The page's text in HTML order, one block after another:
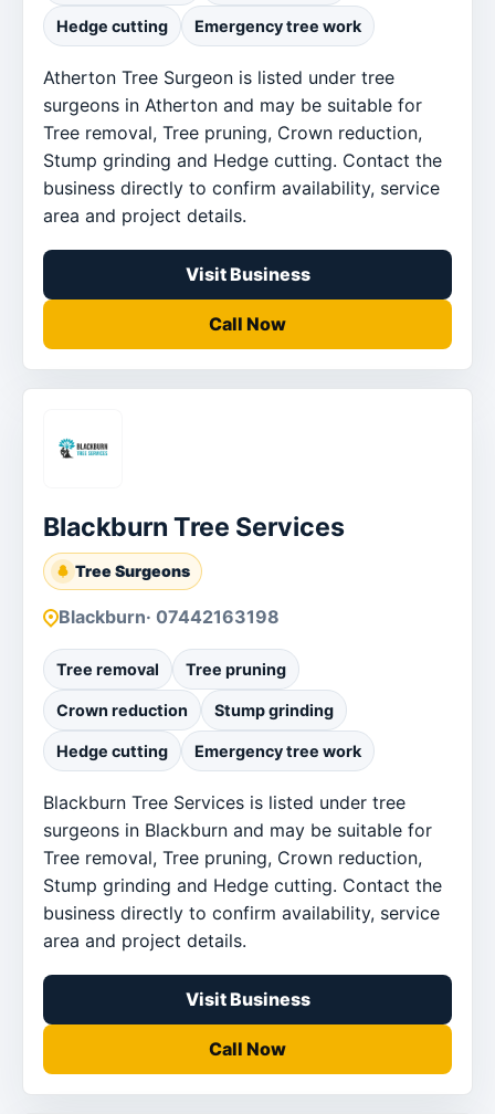
Hedge cutting Emergency tree work
Atherton Tree Surgeon is listed under tree
surgeons in Atherton and may be suitable for
Tree removal, Tree pruning, Crown reduction,
Stump grinding and Hedge cutting. Contact the
business directly to confirm availability, service
area and project details.
Visit Business
Call Now
Blackburn Tree Services
Tree Surgeons
Blackburn· 07442163198
Tree removal Tree pruning
Crown reduction Stump grinding
Hedge cutting Emergency tree work
Blackburn Tree Services is listed under tree
surgeons in Blackburn and may be suitable for
Tree removal, Tree pruning, Crown reduction,
Stump grinding and Hedge cutting. Contact the
business directly to confirm availability, service
area and project details.
Visit Business
Call Now